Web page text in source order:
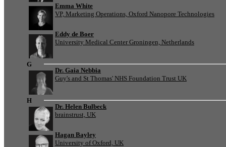
Emma White
VP, Marketing Operations, Oxford Nanopore Technologies
Eddy de Boer
University Medical Center Groningen, Netherlands
G
Dr. Gaia Nebbia
Guy's and St Thomas' NHS Foundation Trust UK
H
Dr. Helen Bulbeck
brainstrust, UK
Hagan Bayley
University of Oxford, UK